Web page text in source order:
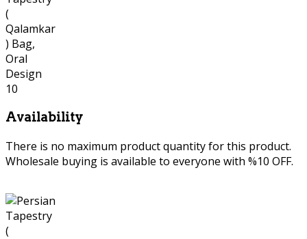
Availability
There is no maximum product quantity for this product.
Wholesale buying is available to everyone with %10 OFF.